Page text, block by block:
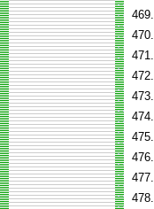
469.
470.
471.
472.
473.
474.
475.
476.
477.
478.